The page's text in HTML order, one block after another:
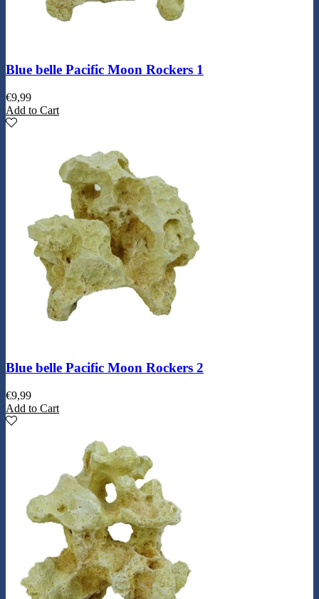
Blue belle Pacific Moon Rockers 1
€9,99
Add to Cart
Blue belle Pacific Moon Rockers 2
€9,99
Add to Cart